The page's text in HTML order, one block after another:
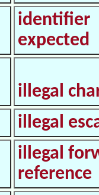
identifier
expected
illegal
illegal
illegal
reference